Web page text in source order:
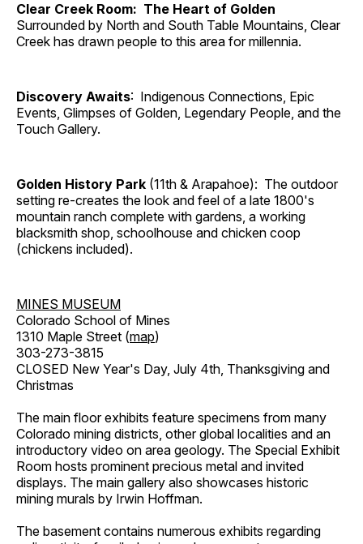
Clear Creek Room: The Heart of Golden
Surrounded by North and South Table Mountains, Clear
Creek has drawn people to this area for millennia.
Discovery Awaits: Indigenous Connections, Epic
Events, Glimpses of Golden, Legendary People, and the
Touch Gallery.
Golden History Park (11th & Arapahoe): The outdoor
setting re-creates the look and feel of a late 1800's
mountain ranch complete with gardens, a working
blacksmith shop, schoolhouse and chicken coop
(chickens included).
MINES MUSEUM
Colorado School of Mines
1310 Maple Street (map)
303-273-3815
CLOSED New Year's Day, July 4th, Thanksgiving and
Christmas
The main floor exhibits feature specimens from many
Colorado mining districts, other global localities and an
introductory video on area geology. The Special Exhibit
Room hosts prominent precious metal and invited
displays. The main gallery also showcases historic
mining murals by Irwin Hoffman.
The basement contains numerous exhibits regarding